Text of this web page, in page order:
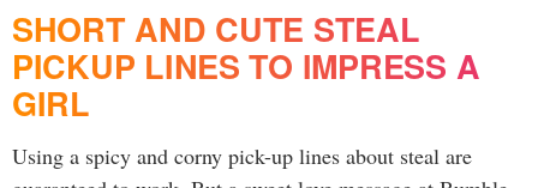
SHORT AND CUTE STEAL
PICKUP LINES TO IMPRESS A
GIRL
Using a spicy and corny pick-up lines about steal are